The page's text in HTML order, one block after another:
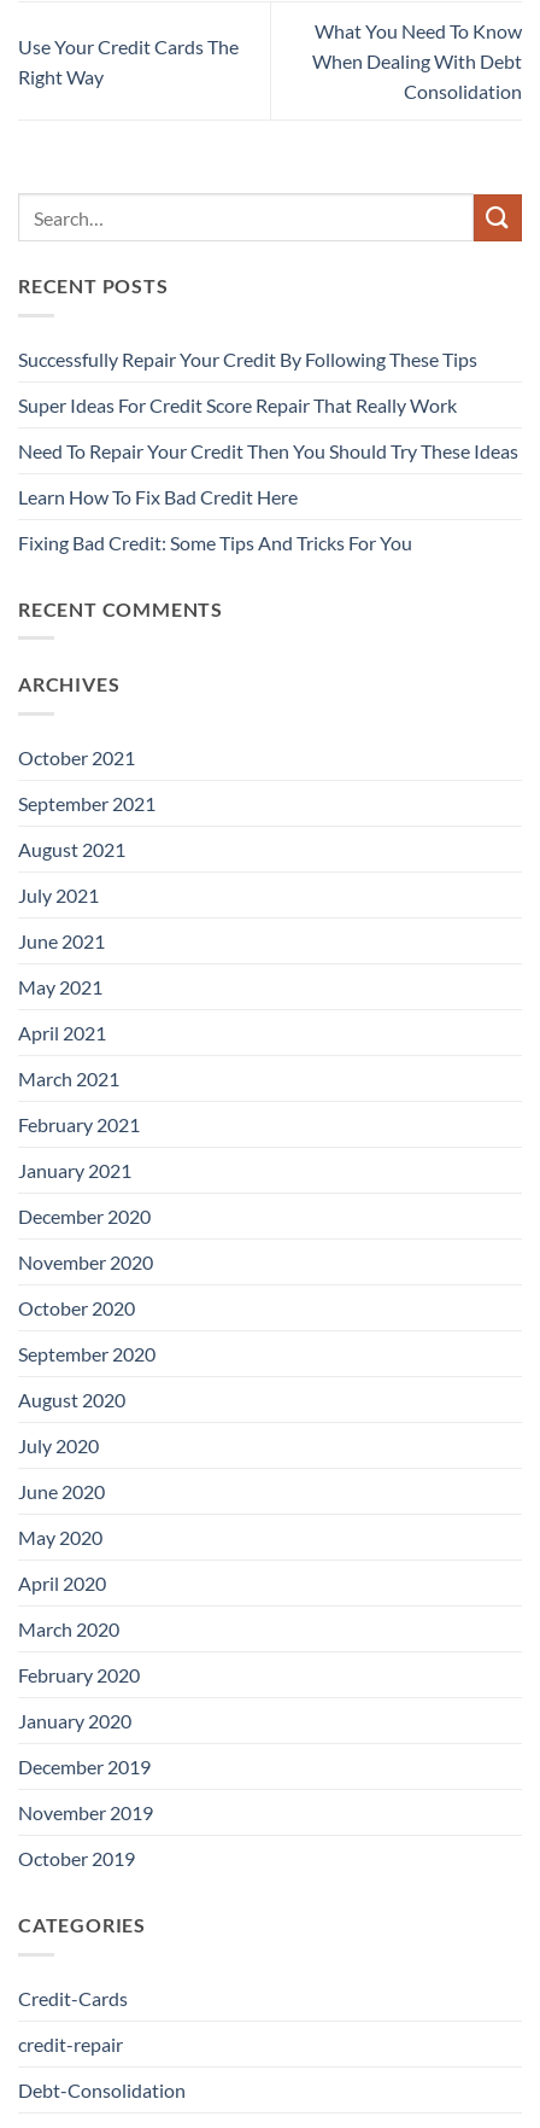
Use Your Credit Cards The
Right Way
What You Need To Know
When Dealing With Debt
Consolidation
RECENT POSTS
Successfully Repair Your Credit By Following These Tips
Super Ideas For Credit Score Repair That Really Work
Need To Repair Your Credit Then You Should Try These Ideas
Learn How To Fix Bad Credit Here
Fixing Bad Credit: Some Tips And Tricks For You
RECENT COMMENTS
ARCHIVES
October 2021
September 2021
August 2021
July 2021
June 2021
May 2021
April 2021
March 2021
February 2021
January 2021
December 2020
November 2020
October 2020
September 2020
August 2020
July 2020
June 2020
May 2020
April 2020
March 2020
February 2020
January 2020
December 2019
November 2019
October 2019
CATEGORIES
Credit-Cards
credit-repair
Debt-Consolidation